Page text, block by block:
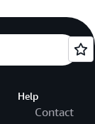
Help
Contact